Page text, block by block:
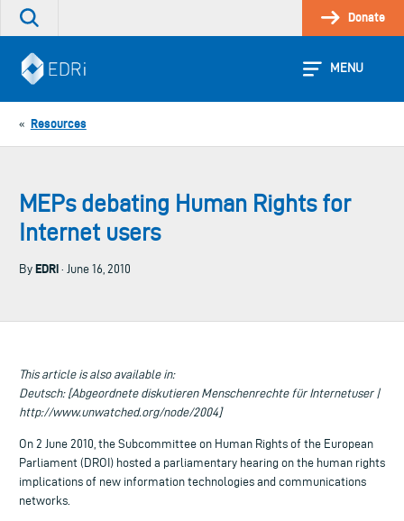
Skip
Search
site
Donate
MENU
« Resources
MEPs debating Human Rights for
Internet users
By EDRi · June 16, 2010
This article is also available in:
Deutsch: [Abgeordnete diskutieren Menschenrechte für Internetuser |
http://www.unwatched.org/node/2004]
On 2 June 2010, the Subcommittee on Human Rights of the European
Parliament (DROI) hosted a parliamentary hearing on the human rights
implications of new information technologies and communications
networks.